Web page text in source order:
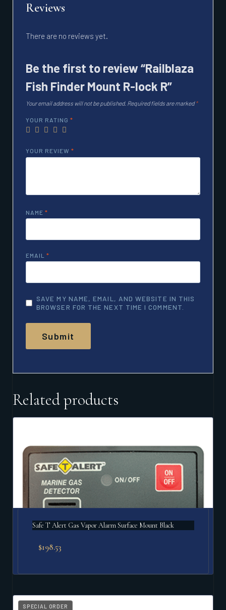
Reviews
There are no reviews yet.
Be the first to review “Railblaza
Fish Finder Mount R-lock R”
Your email address will not be published. Required fields are marked*
YOUR RATING *
YOUR REVIEW *
NAME *
EMAIL *
SAVE MY NAME, EMAIL, AND WEBSITE IN THIS
BROWSER FOR THE NEXT TIME I COMMENT.
Related products
Safe T Alert Gas Vapor Alarm Surface Mount Black
$198.53
SPECIAL ORDER